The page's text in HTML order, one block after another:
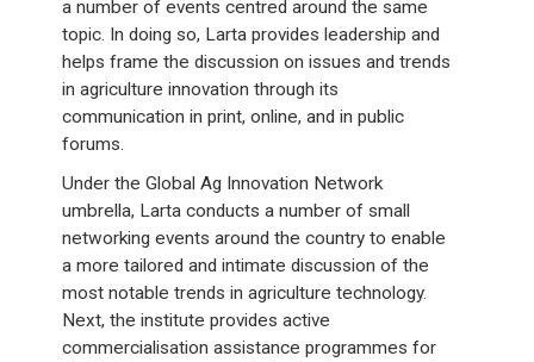
a number of events centred around the same
topic. In doing so, Larta provides leadership and
helps frame the discussion on issues and trends
in agriculture innovation through its
communication in print, online, and in public
forums.
Under the Global Ag Innovation Network
umbrella, Larta conducts a number of small
networking events around the country to enable
a more tailored and intimate discussion of the
most notable trends in agriculture technology.
Next, the institute provides active
commercialisation assistance programmes for